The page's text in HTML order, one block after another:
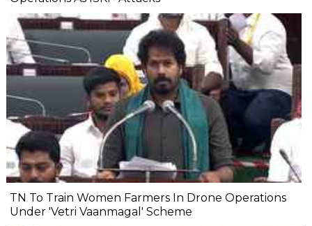
TN To Train Women Farmers In Drone Operations
Under 'Vetri Vaanmagal' Scheme